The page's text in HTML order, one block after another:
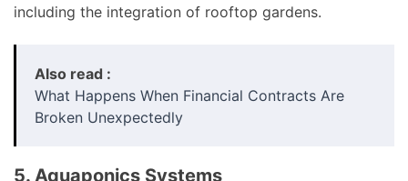
including the integration of rooftop gardens.
Also read :
What Happens When Financial Contracts Are
Broken Unexpectedly
5. Aquaponics Systems